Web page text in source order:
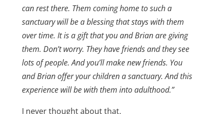
can rest there. Them coming home to such a
sanctuary will be a blessing that stays with them
over time. It is a gift that you and Brian are giving
them. Don’t worry. They have friends and they see
lots of people. And you’ll make new friends. You
and Brian offer your children a sanctuary. And this
experience will be with them into adulthood.”
I never thought about that.